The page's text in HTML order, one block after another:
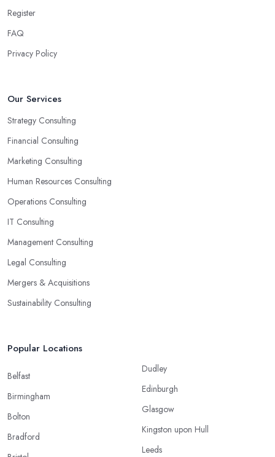
Register
FAQ
Privacy Policy
Our Services
Strategy Consulting
Financial Consulting
Marketing Consulting
Human Resources Consulting
Operations Consulting
IT Consulting
Management Consulting
Legal Consulting
Mergers & Acquisitions
Sustainability Consulting
Popular Locations
Belfast
Birmingham
Bolton
Bradford
Dudley
Edinburgh
Glasgow
Kingston upon Hull
Leeds